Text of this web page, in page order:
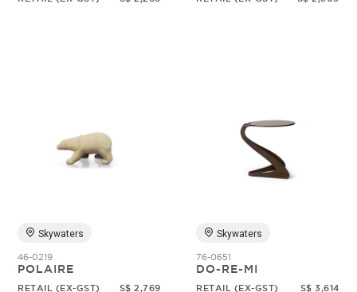
Skywaters
46-0219
POLAIRE
RETAIL (EX-GST) S$ 2,769
Skywaters
76-0651
DO-RE-MI
RETAIL (EX-GST) S$ 3,614